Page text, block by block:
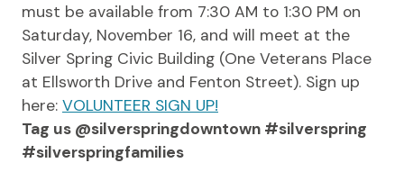
must be available from 7:30 AM to 1:30 PM on
Saturday, November 16, and will meet at the
Silver Spring Civic Building (One Veterans Place
at Ellsworth Drive and Fenton Street). Sign up
here: VOLUNTEER SIGN UP!
Tag us @silverspringdowntown #silverspring
#silverspringfamilies